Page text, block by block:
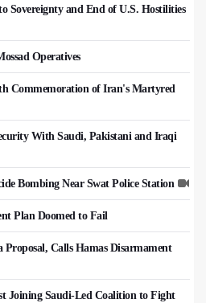
Sovereignty and End of U.S. Hostilities
Operatives
Commemoration of Iran's Martyred
With Saudi, Pakistani and Iraqi
Bombing Near Swat Police Station
Plan Doomed to Fail
Proposal, Calls Hamas Disarmament
Joining Saudi-Led Coalition to Fight